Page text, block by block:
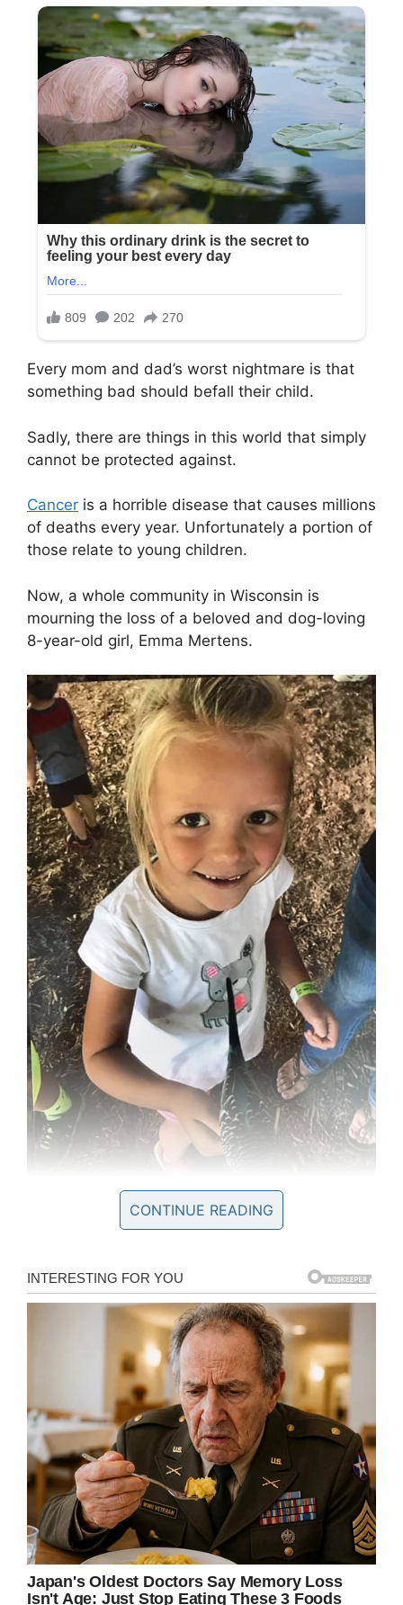
Every mom and dad’s worst nightmare is that
something bad should befall their child.
Sadly, there are things in this world that simply
cannot be protected against.
Cancer is a horrible disease that causes millions
of deaths every year. Unfortunately a portion of
those relate to young children.
Now, a whole community in Wisconsin is
mourning the loss of a beloved and dog-loving
8-year-old girl, Emma Mertens.
Team Emma – Emmalovesdogs7
Emma, who was battling a rare brain tumor,
In February, Emma Mertens’ story went viral on
social media after her family requested letters
and photos of dogs – to boost her spirits during
a difficult time. Emma was fighting for her life
after being diagnosed with a rare and
inoperable brain tumor, diffuse intrinsic pontine
glioma (DIPG).
Her family offered the following information
about their daughter’s deadly disease:
“Diffuse Intrinsic Pontine Glioma
CONTINUE READING